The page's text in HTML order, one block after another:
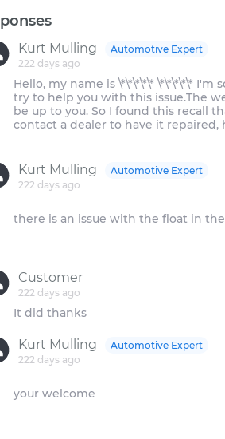
Kurt Mulling
222 days ago
Automotive Expert
Hello, my name is \*\*\*\*\* \*\*\*\*\*
try to help you with this issue.The
be up to you. So I found this recall
contact a dealer to have it repaired,
Kurt Mulling
222 days ago
Automotive Expert
there is an issue with the float in
Customer
222 days ago
Kurt Mulling
222 days ago
Automotive Expert
your welcome